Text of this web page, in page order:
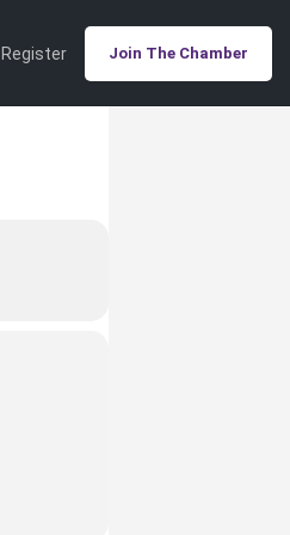
Register Join The Chamber